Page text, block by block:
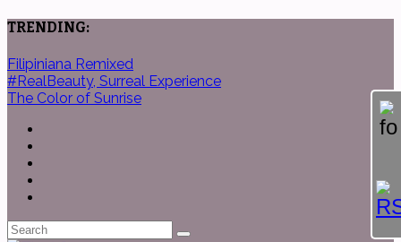
TRENDING:
Filipiniana Remixed
#RealBeauty, Surreal Experience
The Color of Sunrise